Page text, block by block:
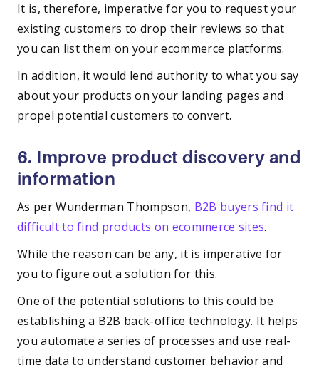
It is, therefore, imperative for you to request your
existing customers to drop their reviews so that
you can list them on your ecommerce platforms.
In addition, it would lend authority to what you say
about your products on your landing pages and
propel potential customers to convert.
6. Improve product discovery and
information
As per Wunderman Thompson, B2B buyers find it
difficult to find products on ecommerce sites.
While the reason can be any, it is imperative for
you to figure out a solution for this.
One of the potential solutions to this could be
establishing a B2B back-office technology. It helps
you automate a series of processes and use real-
time data to understand customer behavior and